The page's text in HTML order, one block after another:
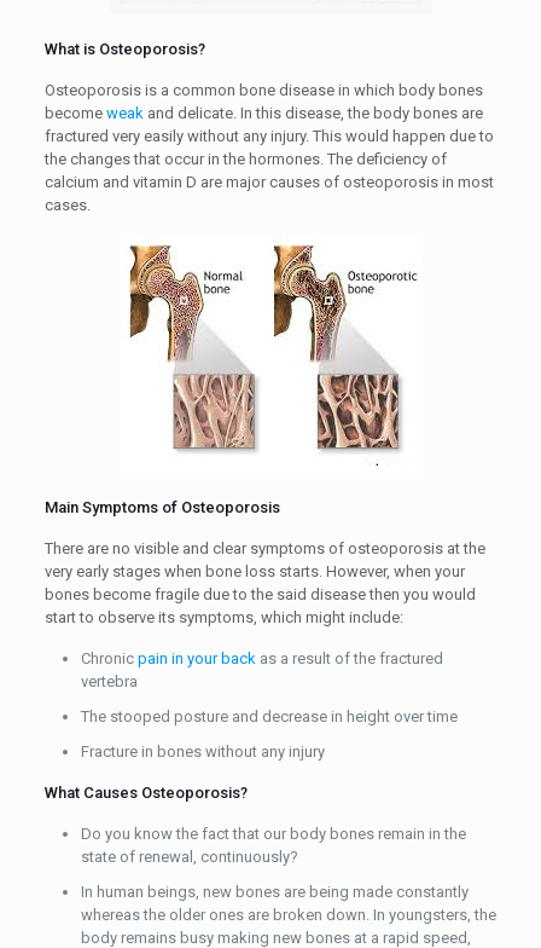
What is Osteoporosis?
Osteoporosis is a common bone disease in which body bones
become weakand delicate. In this disease, the body bones are
fractured very easily without any injury. This would happen due to
the changes that occur in the hormones. The deficiency of
calcium and vitamin D are major causes of osteoporosis in most
cases.
Main Symptoms of Osteoporosis
There are no visible and clear symptoms of osteoporosis at the
very early stages when bone loss starts. However, when your
bones become fragile due to the said disease then you would
start to observe its symptoms, which might include:
Chronic pain in your backas a result of the fractured
vertebra
The stooped posture and decrease in height over time
Fracture in bones without any injury
What Causes Osteoporosis?
Do you know the fact that our body bones remain in the
state of renewal, continuously?
In human beings, new bones are being made constantly
whereas the older ones are broken down. In youngsters, the
body remains busy making new bones at a rapid speed,